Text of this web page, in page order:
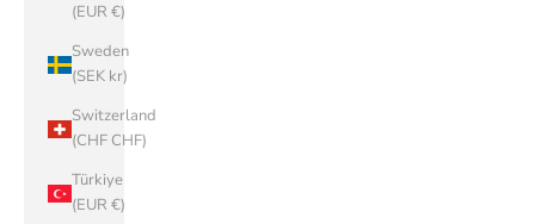
(EUR €)
Sweden
(SEK kr)
Switzerland
(CHF CHF)
Türkiye
(EUR €)